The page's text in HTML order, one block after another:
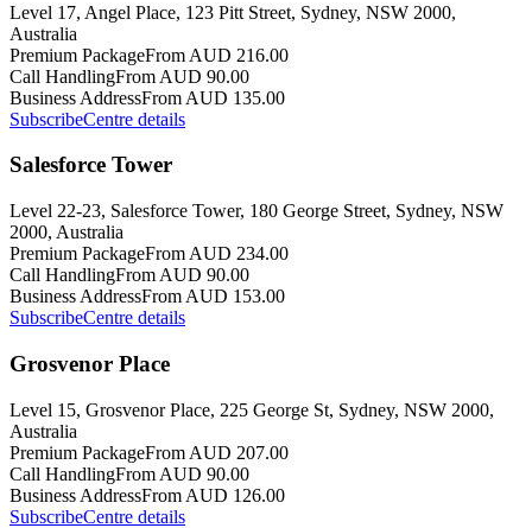
Level 17, Angel Place, 123 Pitt Street, Sydney, NSW 2000,
Australia
Premium PackageFrom AUD 216.00
Call HandlingFrom AUD 90.00
Business AddressFrom AUD 135.00
SubscribeCentre details
Salesforce Tower
Level 22-23, Salesforce Tower, 180 George Street, Sydney, NSW
2000, Australia
Premium PackageFrom AUD 234.00
Call HandlingFrom AUD 90.00
Business AddressFrom AUD 153.00
SubscribeCentre details
Grosvenor Place
Level 15, Grosvenor Place, 225 George St, Sydney, NSW 2000,
Australia
Premium PackageFrom AUD 207.00
Call HandlingFrom AUD 90.00
Business AddressFrom AUD 126.00
SubscribeCentre details